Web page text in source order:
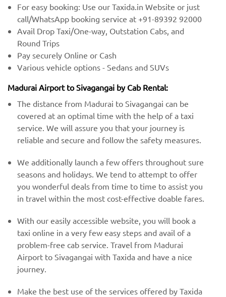
For easy booking: Use our Taxida.in Website or just
call/WhatsApp booking service at +91-89392 92000
Avail Drop Taxi/One-way, Outstation Cabs, and
Round Trips
Pay securely Online or Cash
Various vehicle options - Sedans and SUVs
Madurai Airport to Sivagangai by Cab Rental:
The distance from Madurai to Sivagangai can be
covered at an optimal time with the help of a taxi
service. We will assure you that your journey is
reliable and secure and follow the safety measures.
We additionally launch a few offers throughout sure
seasons and holidays. We tend to attempt to offer
you wonderful deals from time to time to assist you
in travel within the most cost-effective doable fares.
With our easily accessible website, you will book a
taxi online in a very few easy steps and avail of a
problem-free cab service. Travel from Madurai
Airport to Sivagangai with Taxida and have a nice
journey.
Make the best use of the services offered by Taxida